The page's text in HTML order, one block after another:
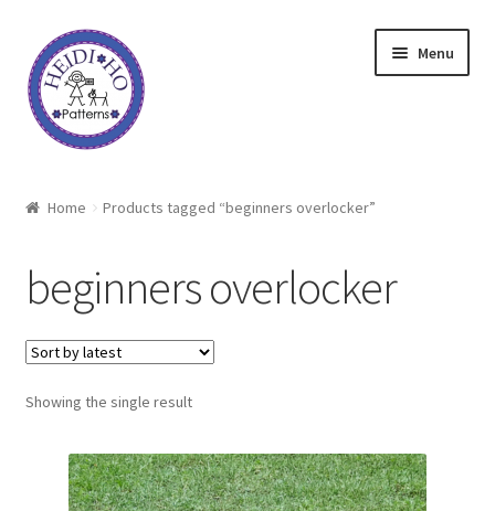
Skip
to
navigation
Skip
to
content
Menu
Shop
Techniques
Freebie
Heidi Ho On The Road
Home Products tagged “beginners overlocker”
beginners overlocker
Showing the single result